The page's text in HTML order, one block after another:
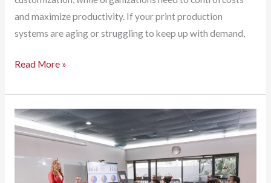
and maximize productivity. If your print production
systems are aging or struggling to keep up with demand,
Bottlenecks
Breakthroughs:
Why
Modern
Production
Read More »